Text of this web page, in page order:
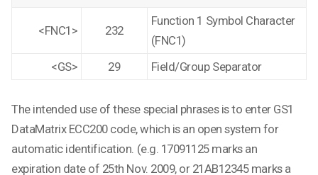
<FNC1> 232
Function 1 Symbol Character
(FNC1)
<GS>
29 Field/Group Separator
The intended use of these special phrases is to enter GS1
DataMatrix ECC200 code, which is an open system for
automatic identification. (e.g. 17091125 marks an
expiration date of 25th Nov. 2009, or 21AB12345marks a